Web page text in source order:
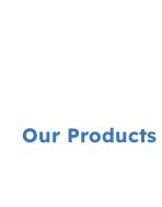
Our Products